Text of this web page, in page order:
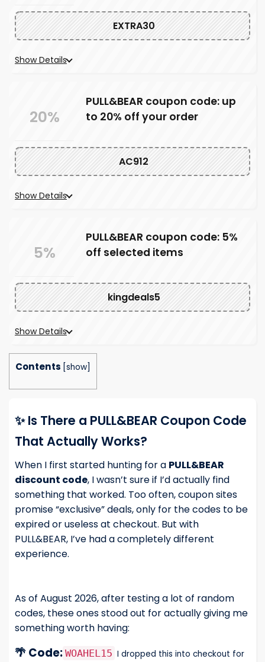
EXTRA30
Show Details
20%
PULL&BEAR coupon code: up
to 20% off your order
AC912
Show Details
5%
PULL&BEAR coupon code: 5%
off selected items
kingdeals5
Show Details
Contents [show]
✨ Is There a PULL&BEAR Coupon Code
That Actually Works?
When I first started hunting for a PULL&BEAR
discount code, I wasn’t sure if I’d actually find
something that worked. Too often, coupon sites
promise “exclusive” deals, only for the codes to be
expired or useless at checkout. But with
PULL&BEAR, I’ve had a completely different
experience.
As of August 2026, after testing a lot of random
codes, these ones stood out for actually giving me
something worth having:
🌴 Code: WOAHEL15 I dropped this into checkout for